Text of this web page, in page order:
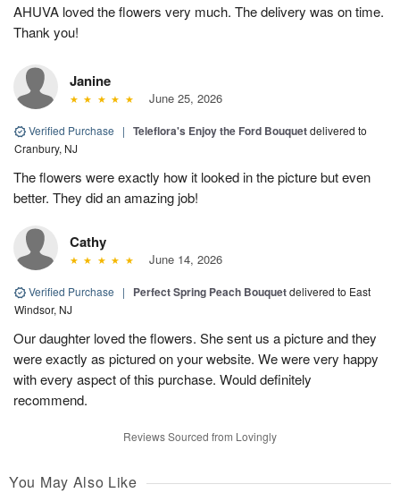
AHUVA loved the flowers very much. The delivery was on time.
Thank you!
Janine
June 25, 2026
Verified Purchase | Teleflora's Enjoy the Ford Bouquetdelivered to
Cranbury, NJ
The flowers were exactly how it looked in the picture but even
better. They did an amazing job!
Cathy
June 14, 2026
Verified Purchase | Perfect Spring Peach Bouquetdelivered to East
Windsor, NJ
Our daughter loved the flowers. She sent us a picture and they
were exactly as pictured on your website. We were very happy
with every aspect of this purchase. Would definitely
recommend.
Reviews Sourced from Lovingly
You May Also Like